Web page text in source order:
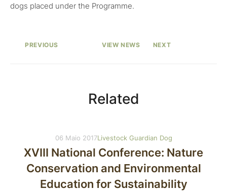
dogs placed under the Programme.
PREVIOUS VIEW NEWS NEXT
Related
06 Maio 2017Livestock Guardian Dog
XVIII National Conference: Nature
Conservation and Environmental
Education for Sustainability